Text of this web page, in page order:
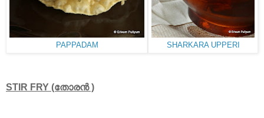
PAPPADAM SHARKARA UPPERI
STIR FRY (തോരൻ )